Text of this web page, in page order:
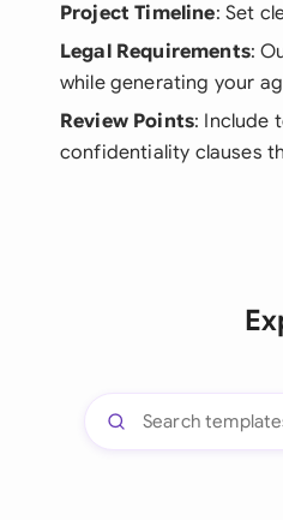
Project Timeline: Set
Legal Requirements:
while generating your
Review Points: Include
confidentiality clauses